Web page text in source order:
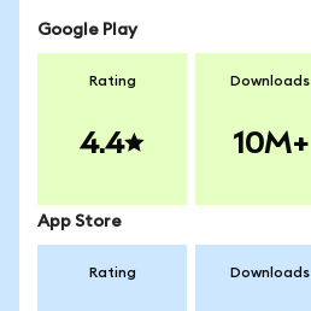
Google Play
Rating
4.4
Downloads
10M+
App Store
Rating Downloads